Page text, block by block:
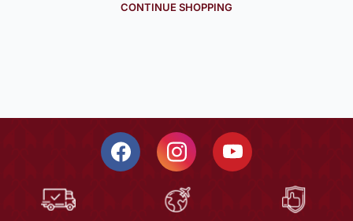
CONTINUE SHOPPING